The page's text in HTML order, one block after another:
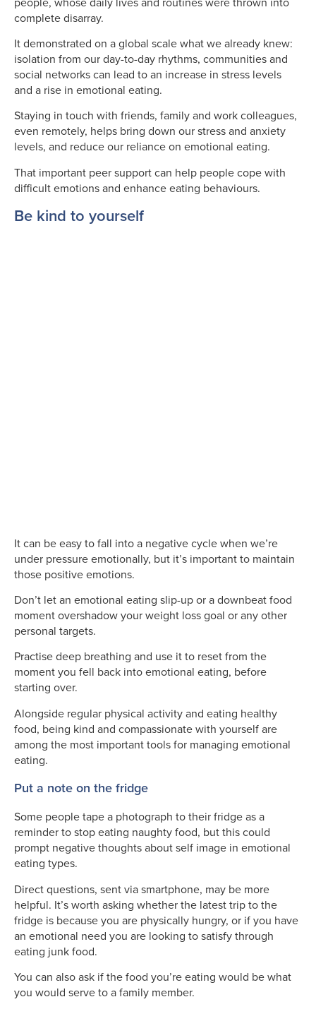
complete disarray.
It demonstrated on a global scale what we already knew:
isolation from our day-to-day rhythms, communities and
social networks can lead to an increase in stress levels
and a rise in emotional eating.
Staying in touch with friends, family and work colleagues,
even remotely, helps bring down our stress and anxiety
levels, and reduce our reliance on emotional eating.
That important peer support can help people cope with
difficult emotions and enhance eating behaviours.
Be kind to yourself
It can be easy to fall into a negative cycle when we’re
under pressure emotionally, but it’s important to maintain
those positive emotions.
Don’t let an emotional eating slip-up or a downbeat food
moment overshadow your weight loss goal or any other
personal targets.
Practise deep breathing and use it to reset from the
moment you fell back into emotional eating, before
starting over.
Alongside regular physical activity and eating healthy
food, being kind and compassionate with yourself are
among the most important tools for managing emotional
eating.
Put a note on the fridge
Some people tape a photograph to their fridge as a
reminder to stop eating naughty food, but this could
prompt negative thoughts about self image in emotional
eating types.
Direct questions, sent via smartphone, may be more
helpful. It’s worth asking whether the latest trip to the
fridge is because you are physically hungry, or if you have
an emotional need you are looking to satisfy through
eating junk food.
You can also ask if the food you’re eating would be what
you would serve to a family member.